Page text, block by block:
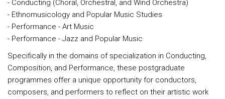
- Conducting (Choral, Orchestral, and Wind Orchestra)
- Ethnomusicology and Popular Music Studies
- Performance - Art Music
- Performance - Jazz and Popular Music
Specifically in the domains of specialization in Conducting,
Composition, and Performance, these postgraduate
programmes offer a unique opportunity for conductors,
composers, and performers to reflect on their artistic work